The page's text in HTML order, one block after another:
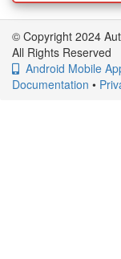
© Copyright 2024
All Rights Reserved
Android Mobile
Documentation •